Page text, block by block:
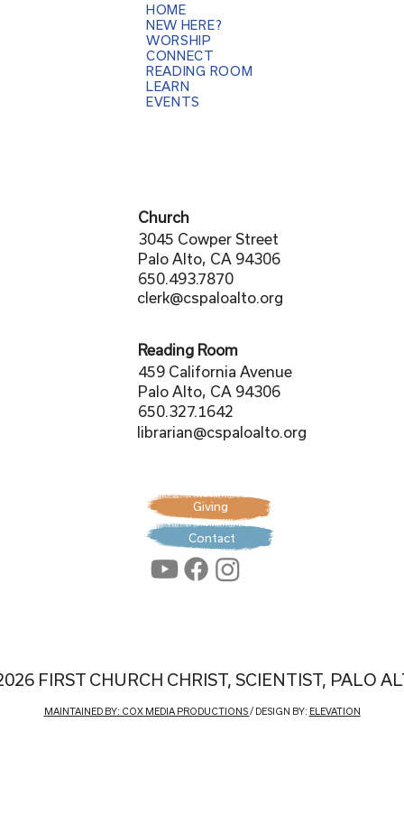
FIRST CHURCH CHRIST, SCIENTIST, PALO
HOME
NEW HERE?
WORSHIP
CONNECT
READING ROOM
LEARN
EVENTS
Church
3045 Cowper Street
Palo Alto, CA 94306
650.493.7870
clerk@cspaloalto.org
Reading Room
459 California Avenue
Palo Alto, CA 94306
650.327.1642
librarian@cspaloalto.org
MAINTAINED BY: COX MEDIA PRODUCTIONS/ DESIGN BY: ELEVATION
Giving
Contact